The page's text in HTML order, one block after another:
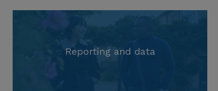
Reporting and data